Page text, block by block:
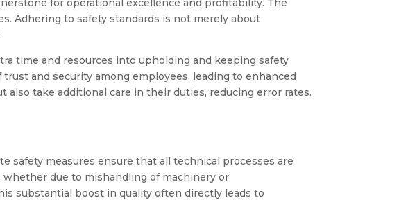
for operational excellence and profitability. The
Adhering to safety standards is not merely about
time and resources into upholding and keeping safety
and security among employees, leading to enhanced
take additional care in their duties, reducing error rates.
safety measures ensure that all technical processes are
due to mishandling of machinery or
substantial boost in quality often directly leads to